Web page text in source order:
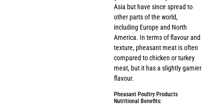
Asia but have since spread to
other parts of the world,
including Europe and North
America. In terms of flavour and
texture, pheasant meat is often
compared to chicken or turkey
meat, but it has a slightly gamier
flavour.
Pheasant Poultry Products
Nutritional Benefits: